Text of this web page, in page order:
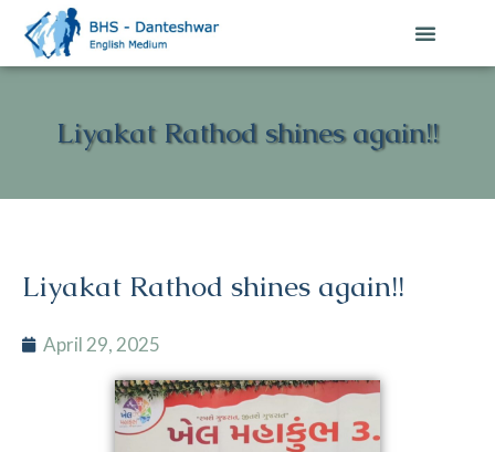
Liyakat Rathod shines again!!
Liyakat Rathod shines again!!
April 29, 2025